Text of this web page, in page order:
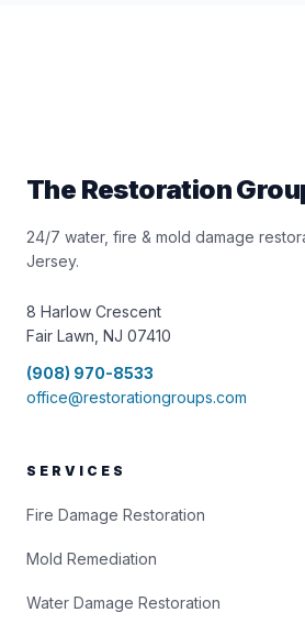
The Restoration
24/7 water, fire & mold damage
Jersey.
8 Harlow Crescent
Fair Lawn, NJ 07410
(908) 970-8533
office@restorationgroups.com
SERVICES
Fire Damage Restoration
Mold Remediation
Water Damage Restoration